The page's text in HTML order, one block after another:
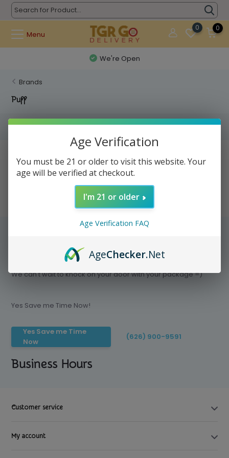
Menu
0 0
We're Open
Brands
Puff
Filters
Save time today, Try our delivery service
We can't wait to knock on your door with your package =)
Yes Save me Time Now!
Yes Save me Time
Now
(626) 900-9591
Business Hours
Customer service
My account
Age Verification
You must be 21 or older to visit this website. Your
age will be verified at checkout.
I'm 21 or older
Age Verification FAQ
AgeChecker.Net